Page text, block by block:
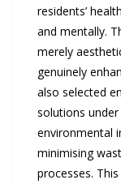
residents’
and mentally.
merely
genuinely
also selected
solutions under
environmental
minimising
processes.